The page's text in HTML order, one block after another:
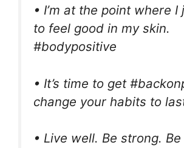
• I’m at the point where
to feel good in my skin.
#bodypositive
• It’s time to get
change your habits to
• Live well. Be strong. Be